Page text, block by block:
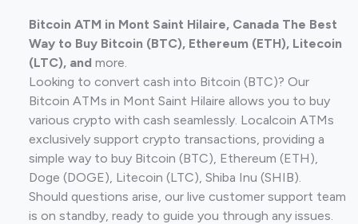
Bitcoin ATM in Mont Saint Hilaire, Canada The Best
Way to Buy Bitcoin (BTC), Ethereum (ETH), Litecoin
(LTC), and more.
Looking to convert cash into Bitcoin (BTC)? Our
Bitcoin ATMs in Mont Saint Hilaire allows you to buy
various crypto with cash seamlessly. Localcoin ATMs
exclusively support crypto transactions, providing a
simple way to buy Bitcoin (BTC), Ethereum (ETH),
Doge (DOGE), Litecoin (LTC), Shiba Inu (SHIB).
Should questions arise, our live customer support team
is on standby, ready to guide you through any issues.